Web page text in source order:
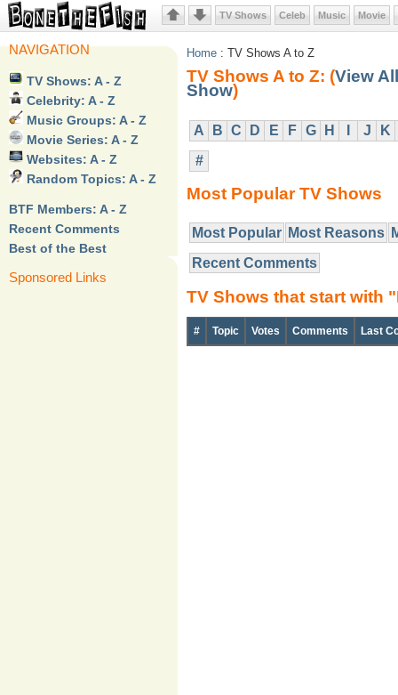
TV Shows Celeb Music Movie
NAVIGATION
TV Shows: A - Z
Celebrity: A - Z
Music Groups: A - Z
Movie Series: A - Z
Websites: A - Z
Random Topics: A - Z
BTF Members: A - Z
Recent Comments
Best of the Best
Sponsored Links
Home : TV Shows A to Z
TV Shows A to Z: (View All
Show)
A B C D E F G H J
K
#
Most Popular TV Shows
Most Popular Most Reasons
Recent Comments
TV Shows that start with
# Topic Votes Comments Last